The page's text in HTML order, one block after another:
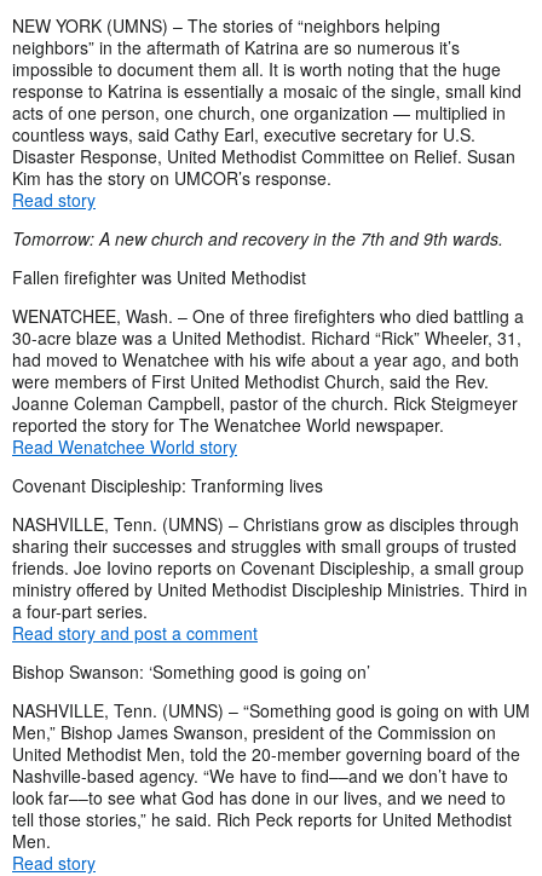
NEW YORK (UMNS) – The stories of “neighbors helping
neighbors” in the aftermath of Katrina are so numerous it’s
impossible to document them all. It is worth noting that the huge
response to Katrina is essentially a mosaic of the single, small kind
acts of one person, one church, one organization — multiplied in
countless ways, said Cathy Earl, executive secretary for U.S.
Disaster Response, United Methodist Committee on Relief. Susan
Kim has the story on UMCOR’s response.
Read story
Tomorrow: A new church and recovery in the 7th and 9th wards.
Fallen firefighter was United Methodist
WENATCHEE, Wash. – One of three firefighters who died battling a
30-acre blaze was a United Methodist. Richard “Rick” Wheeler, 31,
had moved to Wenatchee with his wife about a year ago, and both
were members of First United Methodist Church, said the Rev.
Joanne Coleman Campbell, pastor of the church. Rick Steigmeyer
reported the story for The Wenatchee World newspaper.
Read Wenatchee World story
Covenant Discipleship: Tranforming lives
NASHVILLE, Tenn. (UMNS) – Christians grow as disciples through
sharing their successes and struggles with small groups of trusted
friends. Joe Iovino reports on Covenant Discipleship, a small group
ministry offered by United Methodist Discipleship Ministries. Third in
a four-part series.
Read story and post a comment
Bishop Swanson: ‘Something good is going on’
NASHVILLE, Tenn. (UMNS) – “Something good is going on with UM
Men,” Bishop James Swanson, president of the Commission on
United Methodist Men, told the 20-member governing board of the
Nashville-based agency. “We have to find––and we don’t have to
look far––to see what God has done in our lives, and we need to
tell those stories,” he said. Rich Peck reports for United Methodist
Men.
Read story